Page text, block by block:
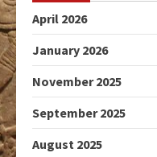
April 2026
January 2026
November 2025
September 2025
August 2025